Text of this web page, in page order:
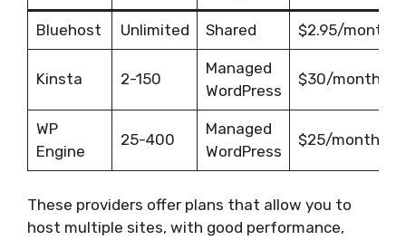
Bluehost Unlimited Shared $2.95/month
Kinsta 2-150
Managed
WordPress
$30/month
WP
Engine
25-400
Managed
WordPress
$25/month
These providers offer plans that allow you to
host multiple sites, with good performance,